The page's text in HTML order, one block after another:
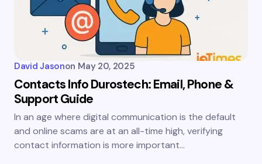
David Jasonon May 20, 2025
Contacts Info Durostech: Email, Phone &
Support Guide
In an age where digital communication is the default
and online scams are at an all-time high, verifying
contact information is more important…